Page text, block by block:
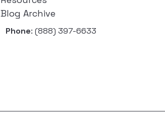
Blog Archive
Phone: (888) 397-6633